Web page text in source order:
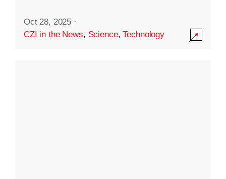
Oct 28, 2025 ·
CZI in the News, Science,Technology